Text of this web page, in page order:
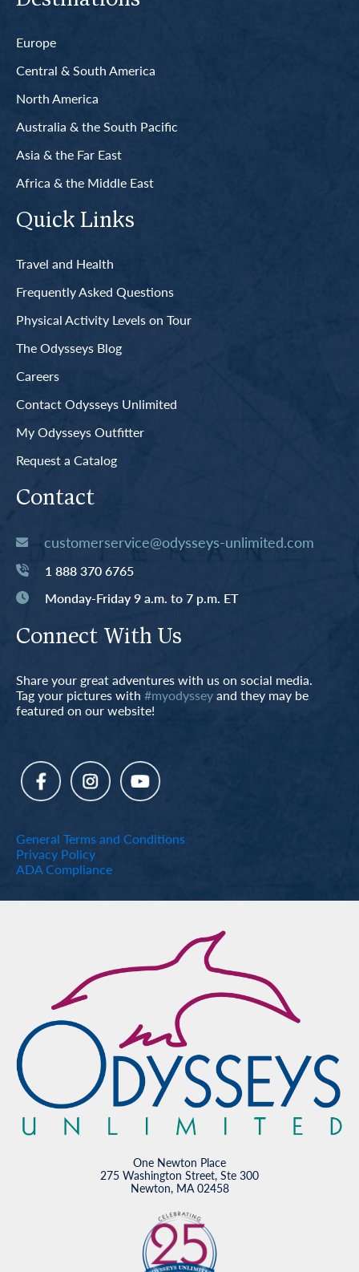
Europe
Central & South America
North America
Australia & the South Pacific
Asia & the Far East
Africa & the Middle East
Quick Links
Travel and Health
Frequently Asked Questions
Physical Activity Levels on Tour
The Odysseys Blog
Careers
Contact Odysseys Unlimited
My Odysseys Outfitter
Request a Catalog
Contact
customerservice@odysseys-unlimited.com
1 888 370 6765
Monday-Friday 9 a.m. to 7 p.m. ET
Connect With Us
Share your great adventures with us on social media.
Tag your pictures with #myodysseyand they may be
featured on our website!
General Terms and Conditions
Privacy Policy
ADA Compliance
One Newton Place
275 Washington Street, Ste 300
Newton, MA 02458